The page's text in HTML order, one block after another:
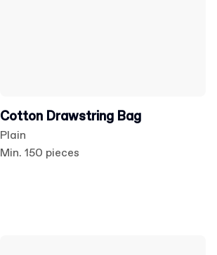
Cotton Drawstring Bag
Plain
Min. 150 pieces